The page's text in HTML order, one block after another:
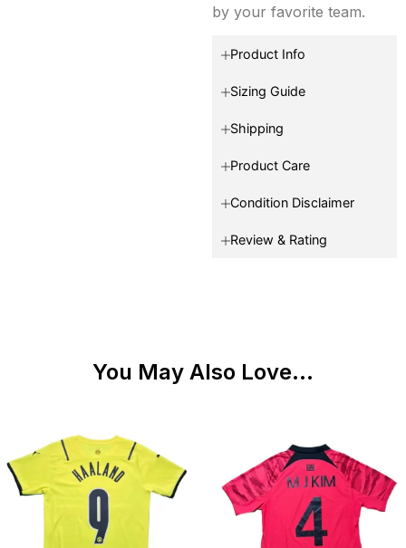
by your favorite team.
Product Info
Sizing Guide
Shipping
Product Care
Condition Disclaimer
Review & Rating
You May Also Love...